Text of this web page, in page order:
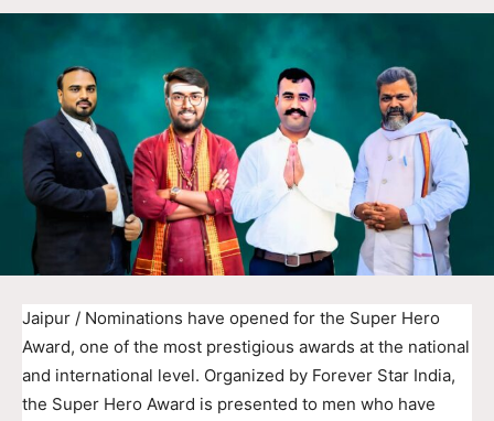
Jaipur / Nominations have opened for the Super Hero
Award, one of the most prestigious awards at the national
and international level. Organized by Forever Star India,
the Super Hero Award is presented to men who have